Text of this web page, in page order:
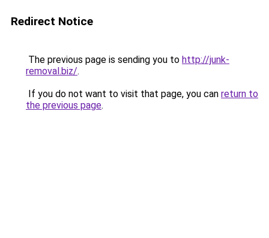
Redirect Notice
The previous page is sending you to http://junk-
removal.biz/.
If you do not want to visit that page, you can return to
the previous page.